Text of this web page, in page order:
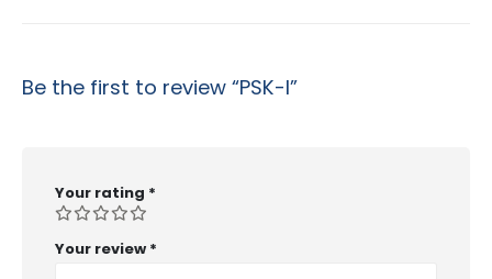
Be the first to review “PSK-I”
Your rating *
Your review *